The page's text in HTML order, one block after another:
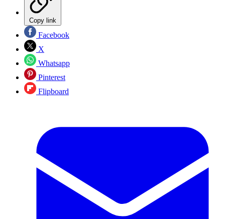
Copy link
Facebook
X
Whatsapp
Pinterest
Flipboard